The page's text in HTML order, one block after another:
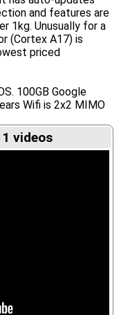
and features are
1kg. Unusually for a
(Cortex A17) is
priced
100GB Google
Wifi is 2x2 MIMO
videos